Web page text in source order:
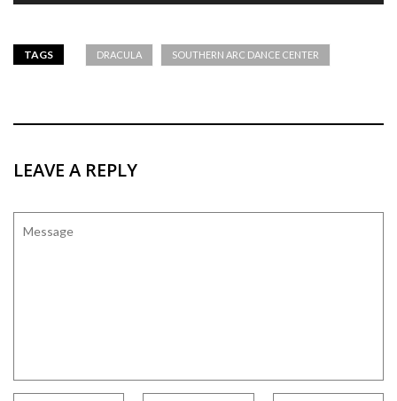
TAGS DRACULA SOUTHERN ARC DANCE CENTER
LEAVE A REPLY